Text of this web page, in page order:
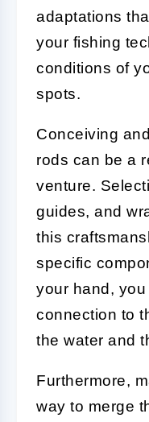
adaptations
your fishing
conditions of
spots.
Conceiving
rods can be a
venture.
guides, and
this
specific
your hand,
connection to
the water and
Furthermore,
way to merge